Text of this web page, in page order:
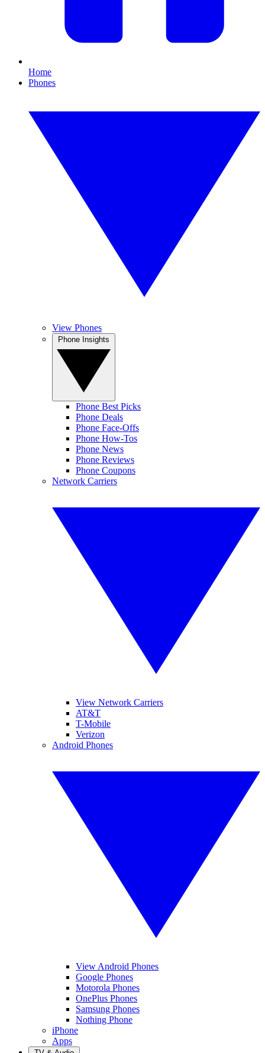
Home
Phones
View Phones
Phone Best Picks
Phone Deals
Phone Face-Offs
Phone How-Tos
Phone News
Phone Reviews
Phone Coupons
Network Carriers
View Network Carriers
AT&T
T-Mobile
Verizon
Android Phones
View Android Phones
Google Phones
Motorola Phones
OnePlus Phones
Samsung Phones
Nothing Phone
iPhone
Apps